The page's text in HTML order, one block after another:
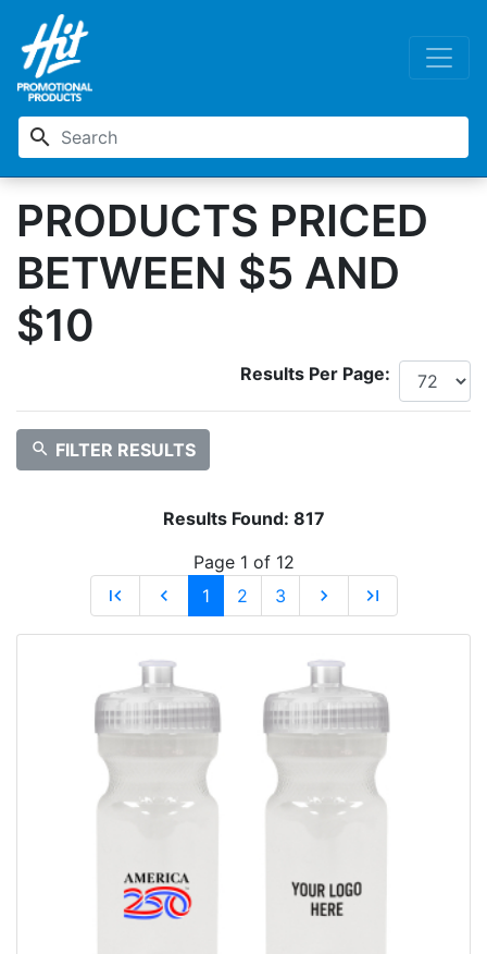
search
PRODUCTS PRICED
BETWEEN $5 AND
$10
Results Per Page:
search FILTER RESULTS
Results Found: 817
Page 1 of 12
first_page
chevron_left 1 2 3 chevron_right last_page